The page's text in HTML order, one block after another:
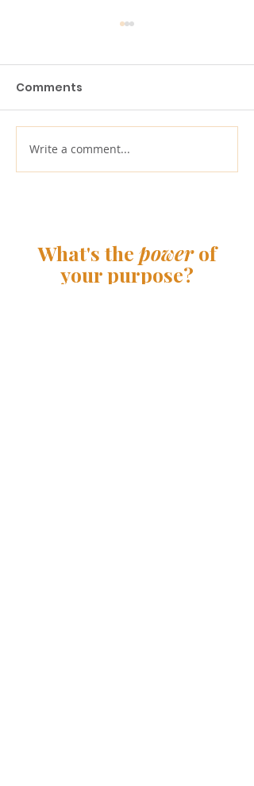
Redefining the
purpose of a
Comments
Write a comment...
What's the powerof
your purpose?